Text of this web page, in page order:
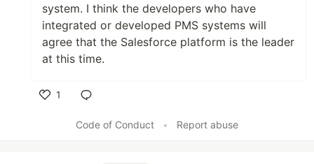
system. I think the developers who have
integrated or developed PMS systems will
agree that the Salesforce platform is the leader
at this time.
1
Code of Conduct
• Report abuse